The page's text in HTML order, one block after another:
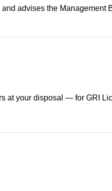
advises the Management
at your disposal — for GRI